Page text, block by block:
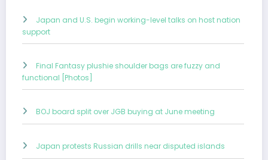
Japan and U.S. begin working-level talks on host nation
support
Final Fantasy plushie shoulder bags are fuzzy and
functional [Photos]
BOJ board split over JGB buying at June meeting
Japan protests Russian drills near disputed islands